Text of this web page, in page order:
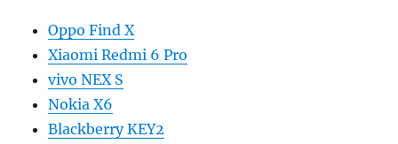
Oppo Find X
Xiaomi Redmi 6 Pro
vivo NEX S
Nokia X6
Blackberry KEY2